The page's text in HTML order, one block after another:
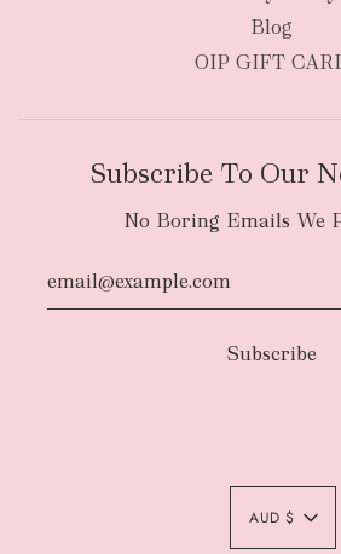
an authority to leave your
Blog
OIP GIFT
Subscribe To Our
No Boring Emails We
AUD $